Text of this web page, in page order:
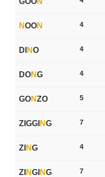
NOON 4
DI NO 4
DONG 4
GONZO 5
ZIGGI NG 7
ZI NG 4
ZI NGI NG 7